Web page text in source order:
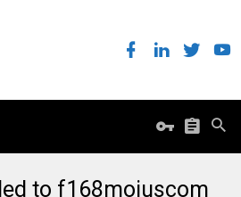
to f168moiuscom